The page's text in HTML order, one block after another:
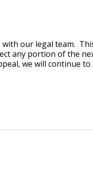
our legal team.
any portion of the
we will continue